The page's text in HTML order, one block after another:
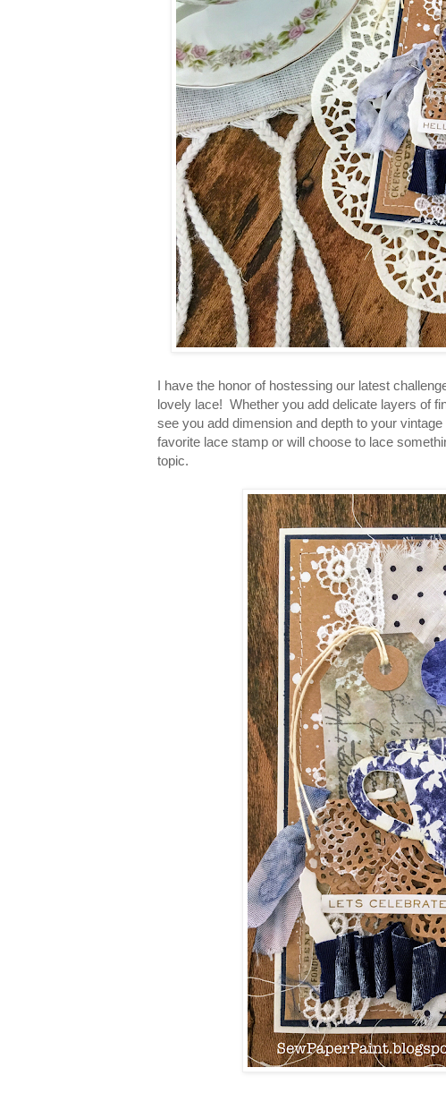
I have the honor of hostessing our latest
lovely lace! Whether you add delicate layers of
see you add dimension and depth to your
favorite lace stamp or will choose to lace
topic.